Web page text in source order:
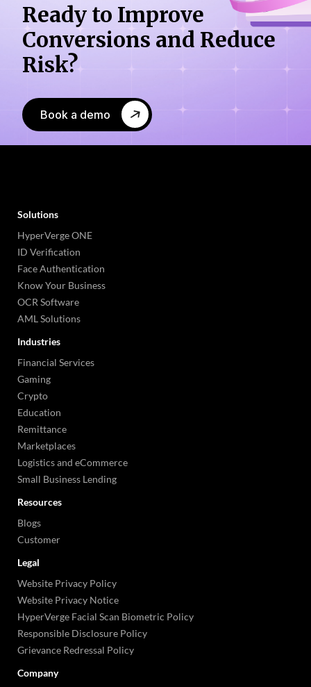
Ready to Improve
Conversions and Reduce
Risk?
Book a demo
Solutions
HyperVerge ONE
ID Verification
Face Authentication
Know Your Business
OCR Software
AML Solutions
Industries
Financial Services
Gaming
Crypto
Education
Remittance
Marketplaces
Logistics and eCommerce
Small Business Lending
Resources
Blogs
Customer
Legal
Website Privacy Policy
Website Privacy Notice
HyperVerge Facial Scan Biometric Policy
Responsible Disclosure Policy
Grievance Redressal Policy
Company